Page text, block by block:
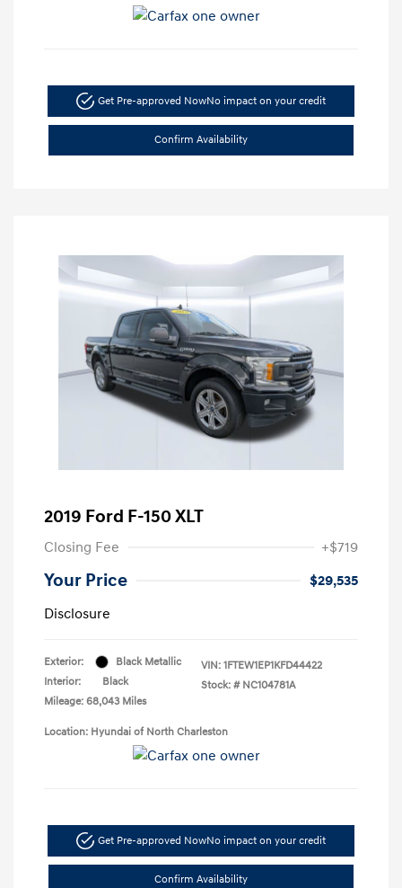
Get Pre-approved NowNo impact on your credit
Confirm Availability
2019 Ford F-150 XLT
Closing Fee +$719
Your Price
$29,535
Disclosure
Exterior:
Black Metallic
Interior:
Black
Mileage: 68,043 Miles
VIN: 1FTEW1EP1KFD44422
Stock: # NC104781A
Location: Hyundai of North Charleston
Get Pre-approved NowNo impact on your credit
Confirm Availability